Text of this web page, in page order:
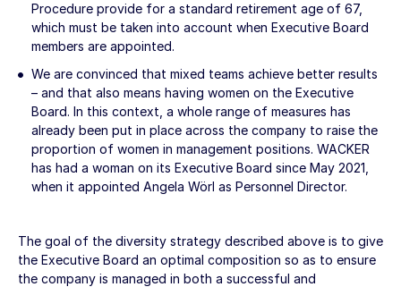
Procedure provide for a standard retirement age of 67,
which must be taken into account when Executive Board
members are appointed.
We are convinced that mixed teams achieve better results
– and that also means having women on the Executive
Board. In this context, a whole range of measures has
already been put in place across the company to raise the
proportion of women in management positions. WACKER
has had a woman on its Executive Board since May 2021,
when it appointed Angela Wörl as Personnel Director.
The goal of the diversity strategy described above is to give
the Executive Board an optimal composition so as to ensure
the company is managed in both a successful and